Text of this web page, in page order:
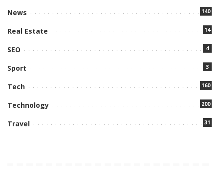
News 140
Real Estate 14
SEO 4
Sport 3
Tech 160
Technology 200
Travel 31